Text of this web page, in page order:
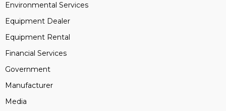
Environmental Services
Equipment Dealer
Equipment Rental
Financial Services
Government
Manufacturer
Media